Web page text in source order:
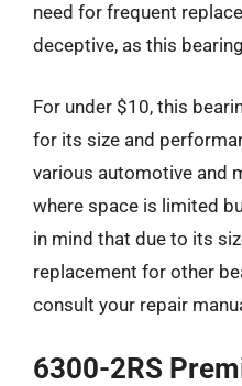
need for frequent
deceptive, as this
For under $10, this
for its size and
various automotive and
where space is limited
in mind that due to its
replacement for other
consult your repair
6300-2RS